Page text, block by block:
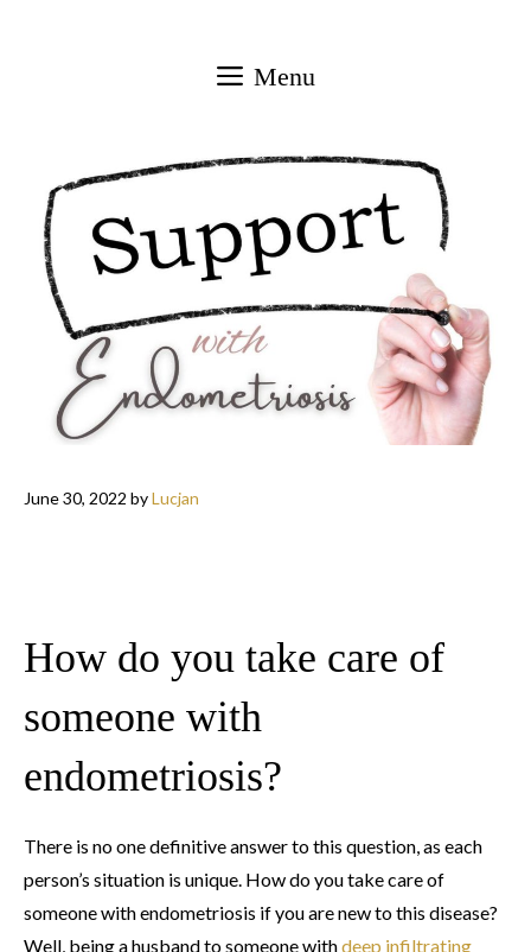
Menu
June 30, 2022 byLucjan
How do you take care of
someone with
endometriosis?
There is no one definitive answer to this question, as each
person’s situation is unique. How do you take care of
someone with endometriosis if you are new to this disease?
Well, being a husband to someone withdeep infiltrating